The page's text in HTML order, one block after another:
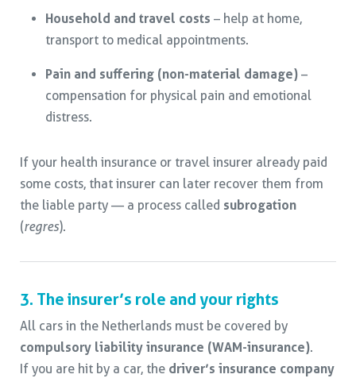
Household and travel costs – help at home,
transport to medical appointments.
Pain and suffering (non-material damage) –
compensation for physical pain and emotional
distress.
If your health insurance or travel insurer already paid
some costs, that insurer can later recover them from
the liable party — a process called subrogation
(regres).
3. The insurer’s role and your rights
All cars in the Netherlands must be covered by
compulsory liability insurance (WAM-insurance).
If you are hit by a car, the driver’s insurance company